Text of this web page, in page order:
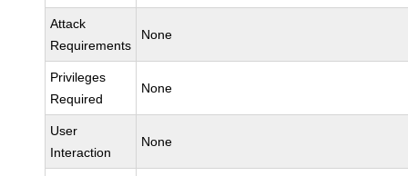
Attack
Requirements
None
Privileges
Required
None
User
Interaction
None